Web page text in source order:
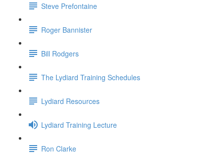
Steve Prefontaine
Roger Bannister
Bill Rodgers
The Lydiard Training Schedules
Lydiard Resources
Lydiard Training Lecture
Ron Clarke